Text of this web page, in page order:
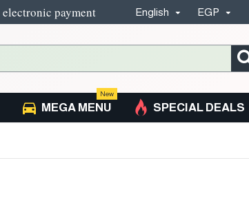
electronic payment English EGP
MEGA MENU
New
SPECIAL DEALS